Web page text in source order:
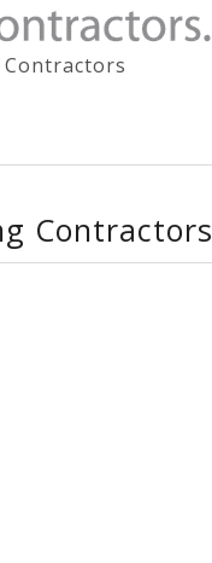
Contractors